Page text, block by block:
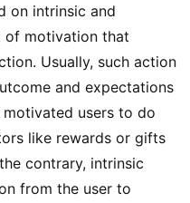
on intrinsic and
of motivation that
Usually, such action
and expectations
users to do
like rewards or gifts
contrary, intrinsic
from the user to